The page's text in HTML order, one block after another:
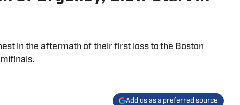
in the aftermath of their first loss to the Boston
Add us as a preferred source